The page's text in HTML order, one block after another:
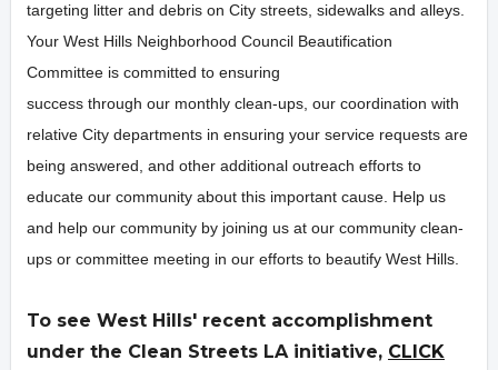
targeting litter and debris on City streets, sidewalks and alleys.
Your West Hills Neighborhood Council Beautification
Committee is committed to ensuring
success through our monthly clean-ups, our coordination with
relative City departments in ensuring your service requests are
being answered, and other additional outreach efforts to
educate our community about this important cause. Help us
and help our community by joining us at our community clean-
ups or committee meeting in our efforts to beautify West Hills.
To see West Hills' recent accomplishment
under the Clean Streets LA initiative, CLICK